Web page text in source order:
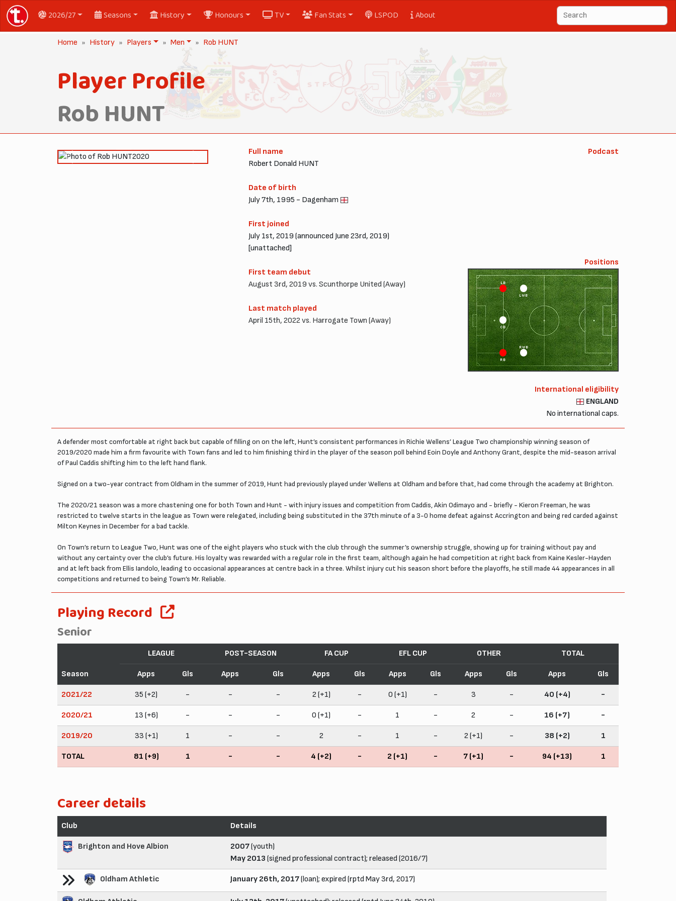
2026/27 Seasons History Honours TV Fan Stats LSPOD About
Home History Players Men Rob HUNT
Player Profile
Rob HUNT
2020
Previous Next
Full name
Robert Donald HUNT
Date of birth
July 7th, 1995 - Dagenham
First joined
July 1st, 2019 (announced June 23rd, 2019)
[unattached]
First team debut
August 3rd, 2019 vs. Scunthorpe United (Away)
Last match played
April 15th, 2022 vs. Harrogate Town (Away)
Podcast
Positions
LWB
CB
RWB
RB
LB
International eligibility
ENGLAND
No international caps.
A defender most comfortable at right back but capable of filling on on the left, Hunt’s consistent performances in Richie Wellens’ League Two championship winning season of
2019/2020 made him a firm favourite with Town fans and led to him finishing third in the player of the season poll behind Eoin Doyle and Anthony Grant, despite the mid-season arrival
of Paul Caddis shifting him to the left hand flank.
Signed on a two-year contract from Oldham in the summer of 2019, Hunt had previously played under Wellens at Oldham and before that, had come through the academy at Brighton.
The 2020/21 season was a more chastening one for both Town and Hunt - with injury issues and competition from Caddis, Akin Odimayo and - briefly - Kieron Freeman, he was
restricted to twelve starts in the league as Town were relegated, including being substituted in the 37th minute of a 3-0 home defeat against Accrington and being red carded against
Milton Keynes in December for a bad tackle.
On Town’s return to League Two, Hunt was one of the eight players who stuck with the club through the summer’s ownership struggle, showing up for training without pay and
without any certainty over the club’s future. His loyalty was rewarded with a regular role in the first team, although again he had competition at right back from Kaine Kesler-Hayden
and at left back from Ellis Iandolo, leading to occasional appearances at centre back in a three. Whilst injury cut his season short before the playoffs, he still made 44 appearances in all
competitions and returned to being Town’s Mr. Reliable.
Playing Record
Senior
Season
LEAGUE POST-SEASON FA CUP EFL CUP OTHER TOTAL
Apps Gls Apps Gls Apps Gls Apps Gls Apps Gls Apps Gls
2021/22 35 (+2) - - - 2 (+1) - 0 (+1) - 3 - 40 (+4) -
2020/21 13 (+6) - - - 0 (+1) - 1 - 2 - 16 (+7) -
2019/20 33 (+1) 1 - - 2 - 1 - 2 (+1) - 38 (+2) 1
TOTAL 81 (+9) 1 - - 4 (+2) - 2 (+1) - 7 (+1) - 94 (+13) 1
Career details
Club Details
Brighton and Hove Albion 2007(youth)
May 2013 (signed professional contract); released (2016/7)
Oldham Athletic January 26th, 2017(loan); expired (rptd May 3rd, 2017)